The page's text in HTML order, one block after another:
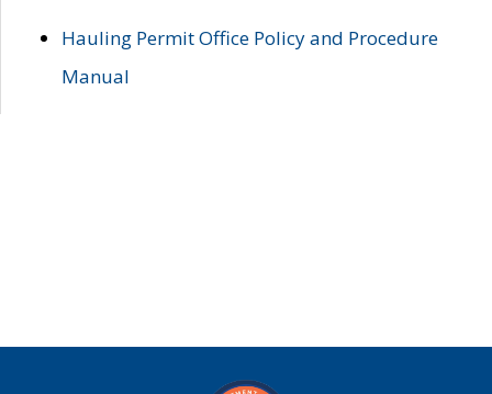
Hauling Permit Office Policy and Procedure
Manual